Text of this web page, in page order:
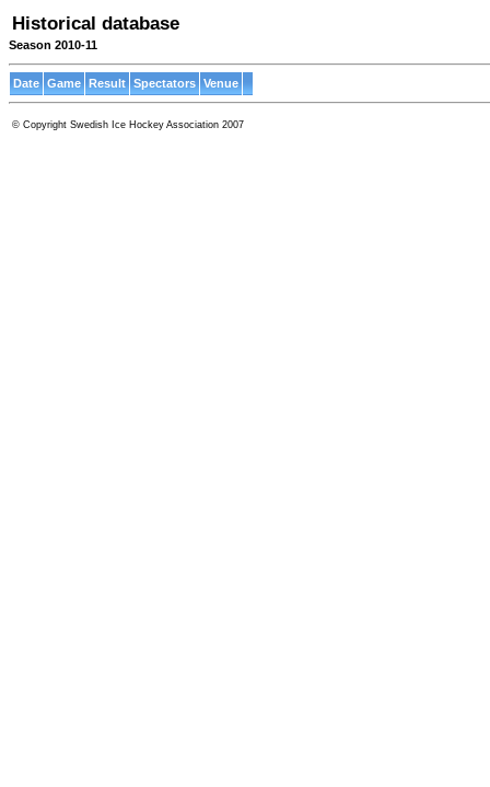
Historical database
Season 2010-11
Date Game Result Spectators Venue
© Copyright Swedish Ice Hockey Association 2007